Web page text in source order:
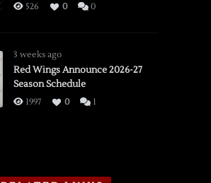
526 0 0
3 weeks ago
Red Wings Announce 2026-27
Season Schedule
1997 0 1